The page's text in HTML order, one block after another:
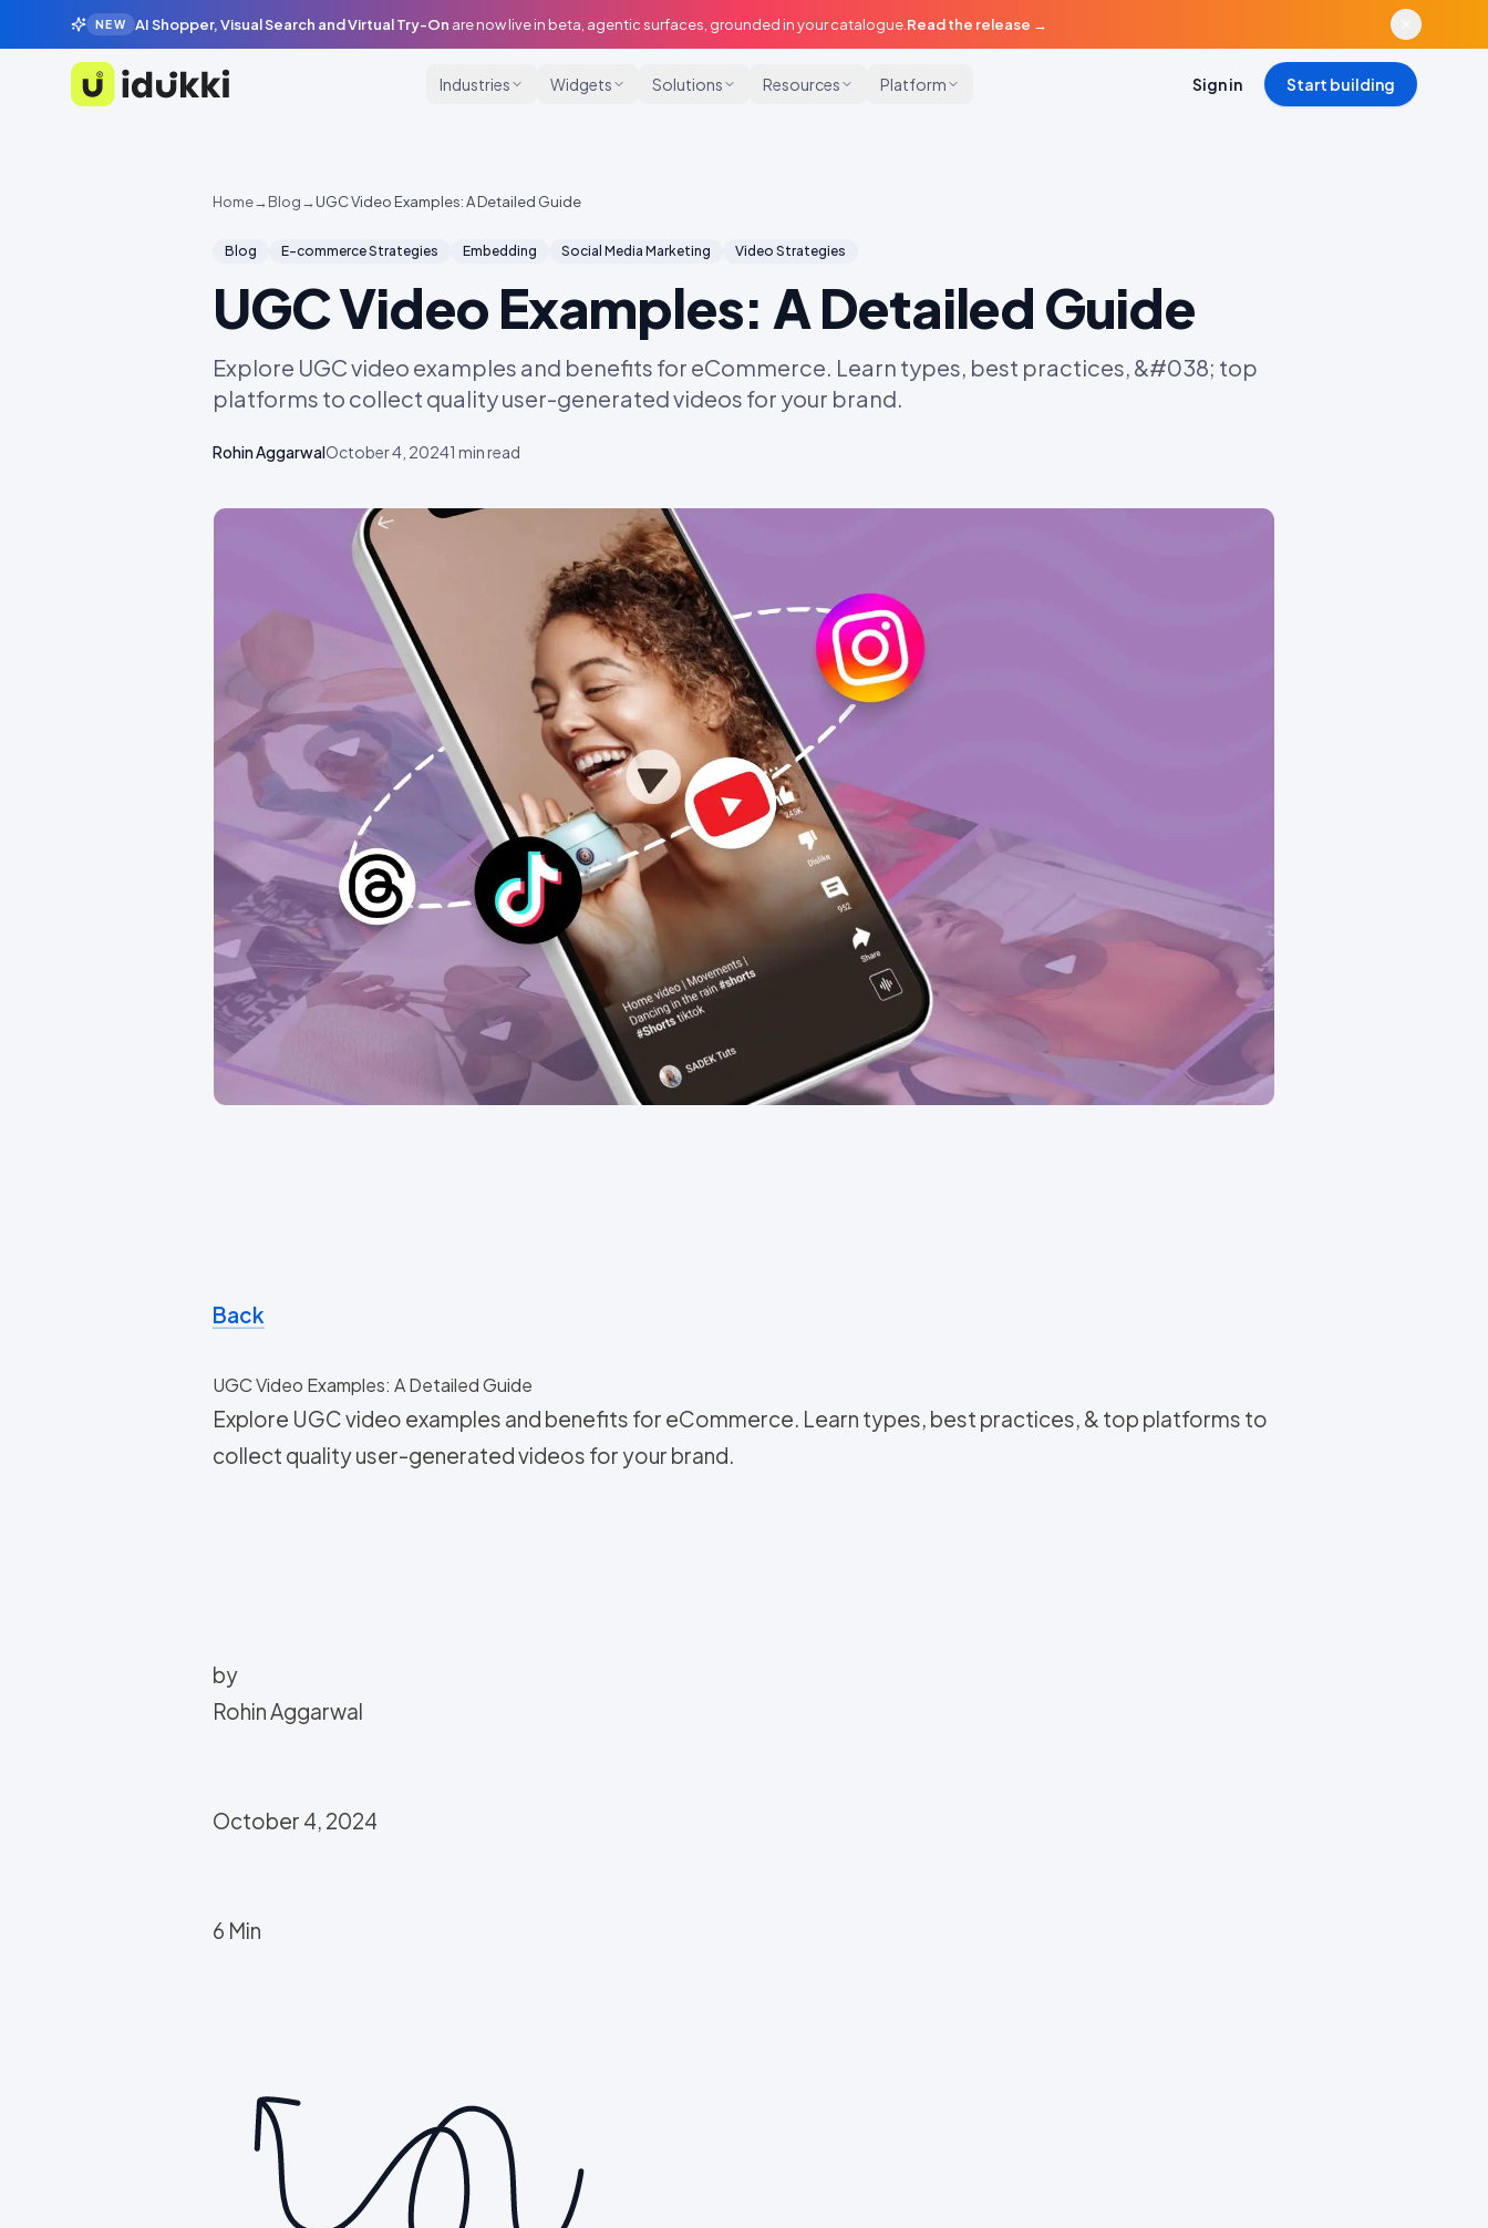
NEW AI Shopper, Visual Search and Virtual Try-On are now live in beta, agentic surfaces, grounded in your catalogue. Read the release →
Idukki
Industries Widgets Solutions Resources Platform Sign in Start building
Home→Blog→UGC Video Examples: A Detailed Guide
Blog E-commerce Strategies Embedding Social Media Marketing Video Strategies
UGC Video Examples: A Detailed Guide
Explore UGC video examples and benefits for eCommerce. Learn types, best practices, &#038; top
platforms to collect quality user-generated videos for your brand.
Rohin AggarwalOctober 4, 20241 min read
Back
UGC Video Examples: A Detailed Guide
Explore UGC video examples and benefits for eCommerce. Learn types, best practices, & top platforms to
collect quality user-generated videos for your brand.
by
Rohin Aggarwal
October 4, 2024
6 Min